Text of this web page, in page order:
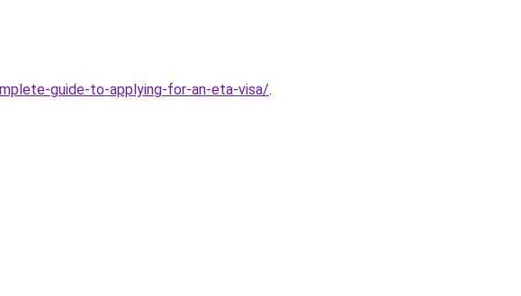
guide-to-applying-for-an-eta-visa/.